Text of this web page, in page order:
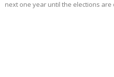
next one year until the elections are